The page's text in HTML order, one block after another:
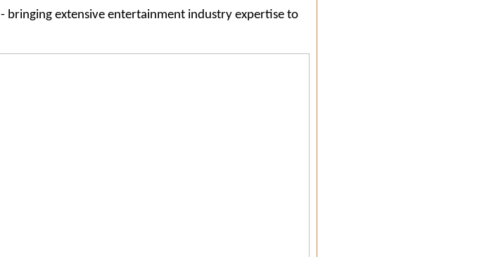
- bringing extensive entertainment industry expertise to